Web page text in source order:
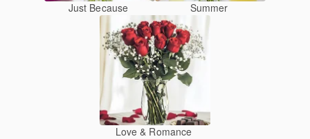
Just Because Summer
Love & Romance